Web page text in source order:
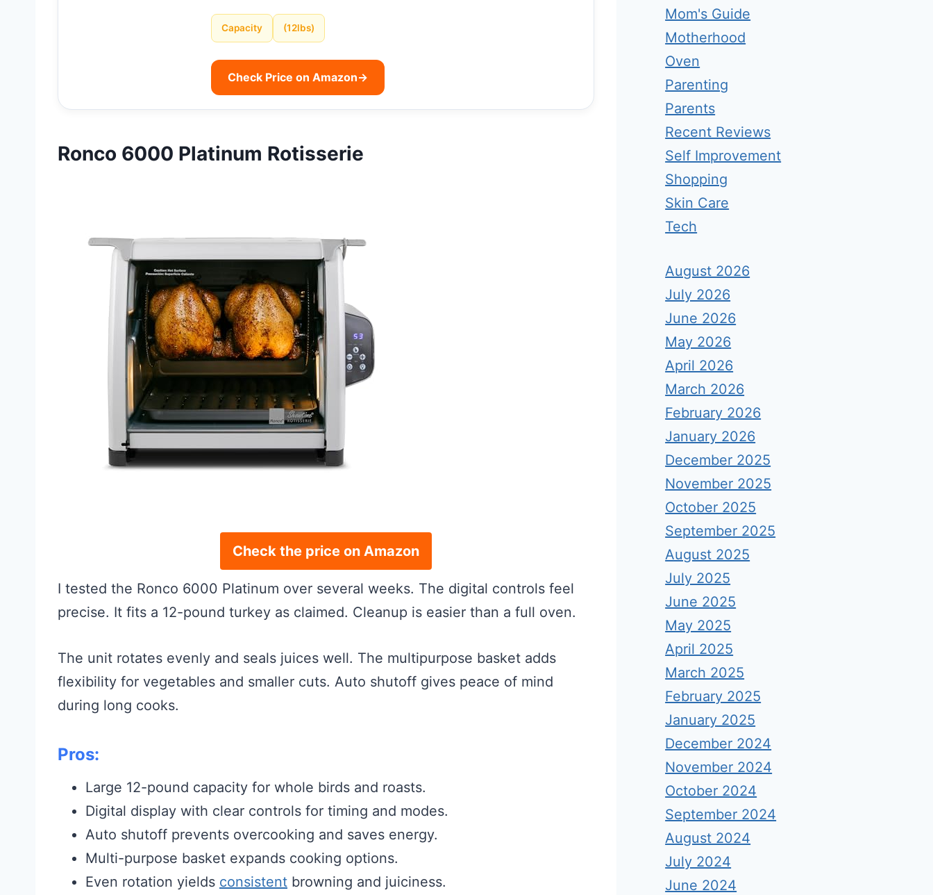
Capacity (12lbs)
Check Price on Amazon→
Ronco 6000 Platinum Rotisserie
Check the price on Amazon
I tested the Ronco 6000 Platinum over several weeks. The digital controls feel
precise. It fits a 12-pound turkey as claimed. Cleanup is easier than a full oven.
The unit rotates evenly and seals juices well. The multipurpose basket adds
flexibility for vegetables and smaller cuts. Auto shutoff gives peace of mind
during long cooks.
Pros:
Large 12-pound capacity for whole birds and roasts.
Digital display with clear controls for timing and modes.
Auto shutoff prevents overcooking and saves energy.
Multi-purpose basket expands cooking options.
Even rotation yields consistent browning and juiciness.
Mom's Guide
Motherhood
Oven
Parenting
Parents
Recent Reviews
Self Improvement
Shopping
Skin Care
Tech
August 2026
July 2026
June 2026
May 2026
April 2026
March 2026
February 2026
January 2026
December 2025
November 2025
October 2025
September 2025
August 2025
July 2025
June 2025
May 2025
April 2025
March 2025
February 2025
January 2025
December 2024
November 2024
October 2024
September 2024
August 2024
July 2024
June 2024